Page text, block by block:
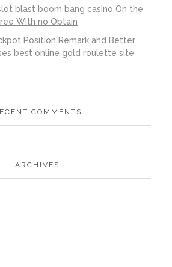
blast boom bang casino On the
With no Obtain
Position Remark and Better
best online gold roulette site
COMMENTS
ARCHIVES